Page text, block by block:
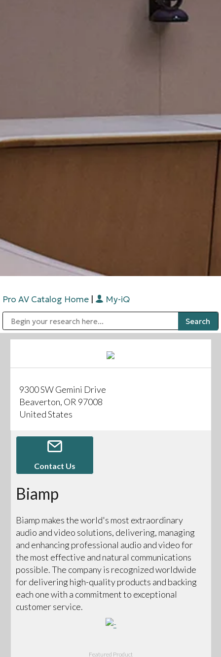
Pro AV Catalog Home | My-iQ
9300 SW Gemini Drive
Beaverton, OR 97008
United States
Contact Us
Biamp
Biamp makes the world's most extraordinary
audio and video solutions, delivering, managing
and enhancing professional audio and video for
the most effective and natural communications
possible. The company is recognized worldwide
for delivering high-quality products and backing
each one with a commitment to exceptional
customer service.
Featured Product